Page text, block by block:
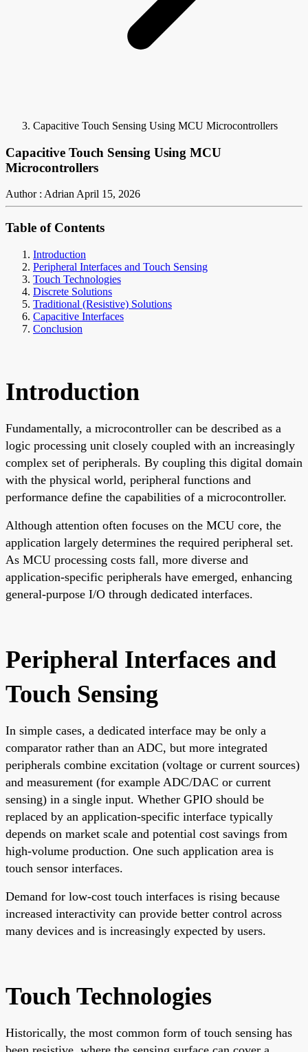
Capacitive Touch Sensing Using MCU Microcontrollers
Capacitive Touch Sensing Using MCU
Microcontrollers
Author : AdrianApril 15, 2026
Table of Contents
Introduction
Peripheral Interfaces and Touch Sensing
Touch Technologies
Discrete Solutions
Traditional (Resistive) Solutions
Capacitive Interfaces
Conclusion
Introduction
Fundamentally, a microcontroller can be described as a
logic processing unit closely coupled with an increasingly
complex set of peripherals. By coupling this digital domain
with the physical world, peripheral functions and
performance define the capabilities of a microcontroller.
Although attention often focuses on the MCU core, the
application largely determines the required peripheral set.
As MCU processing costs fall, more diverse and
application-specific peripherals have emerged, enhancing
general-purpose I/O through dedicated interfaces.
Peripheral Interfaces and
Touch Sensing
In simple cases, a dedicated interface may be only a
comparator rather than an ADC, but more integrated
peripherals combine excitation (voltage or current sources)
and measurement (for example ADC/DAC or current
sensing) in a single input. Whether GPIO should be
replaced by an application-specific interface typically
depends on market scale and potential cost savings from
high-volume production. One such application area is
touch sensor interfaces.
Demand for low-cost touch interfaces is rising because
increased interactivity can provide better control across
many devices and is increasingly expected by users.
Touch Technologies
Historically, the most common form of touch sensing has